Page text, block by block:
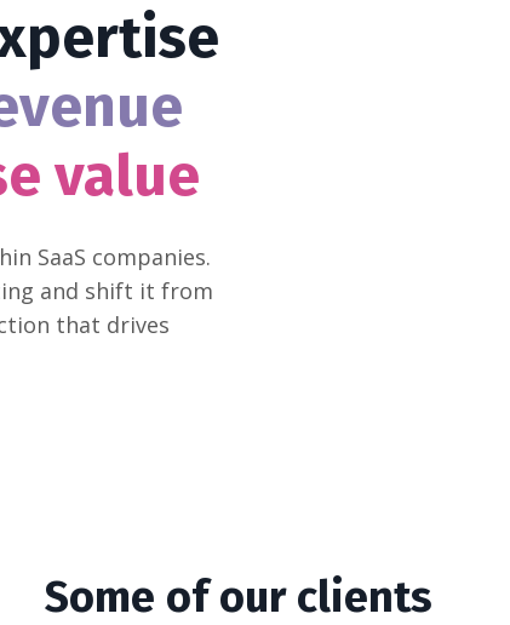
value
SaaS companies.
and shift it from
that drives
Some of our clients